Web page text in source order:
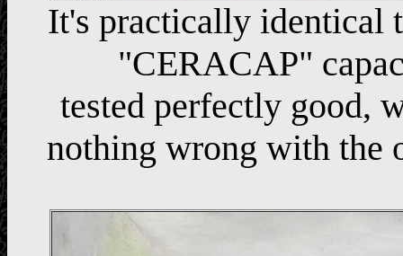
It's practically identical
"CERACAP"
tested perfectly good,
nothing wrong with the